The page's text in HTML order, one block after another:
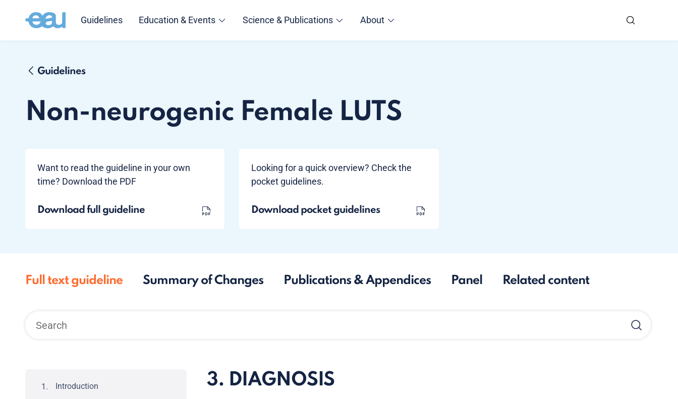
Guidelines Education & Events Science & Publications About
Guidelines
Non-neurogenic Female LUTS
Want to read the guideline in your own
time? Download the PDF
Download full guideline
Looking for a quick overview? Check the
pocket guidelines.
Download pocket guidelines
Full text guideline Summary of Changes Publications & Appendices Panel Related content
Introduction 3. DIAGNOSIS